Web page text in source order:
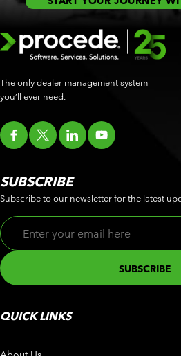
The only dealer management system
you’ll ever need.
QUICK LINKS
SUBSCRIBE
Subscribe to our newsletter for the latest